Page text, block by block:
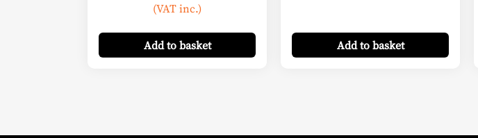
49,95 €
through
(VAT inc.)
Addto basket Addto basket